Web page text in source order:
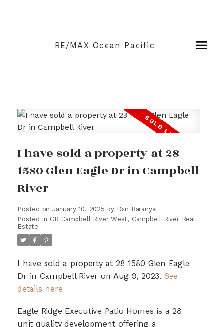
RE/MAX Ocean Pacific
I have sold a property at 28
1580 Glen Eagle Dr in Campbell
River
Posted on January 10, 2025 by Dan Baranyai
Posted in CR Campbell River West, Campbell River Real
Estate
I have sold a property at 28 1580 Glen Eagle
Dr in Campbell River on Aug 9, 2023. See
details here
Eagle Ridge Executive Patio Homes is a 28
unit quality development offering a